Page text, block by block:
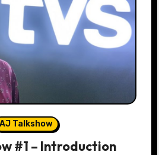
AJ Talkshow
#1 – Introduction